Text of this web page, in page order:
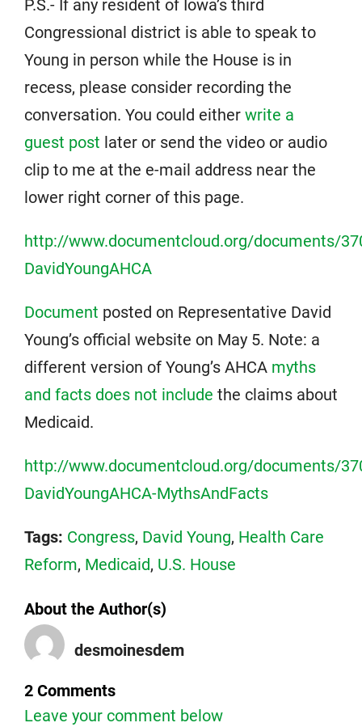
P.S.- If any resident of Iowa’s third
Congressional district is able to speak to
Young in person while the House is in
recess, please consider recording the
conversation. You could either write a
guest post later or send the video or audio
clip to me at the e-mail address near the
lower right corner of this page.
http://www.documentcloud.org/documents/
DavidYoungAHCA
Document posted on Representative David
Young’s official website on May 5. Note: a
different version of Young’s AHCA myths
and facts does not include the claims about
Medicaid.
http://www.documentcloud.org/documents/
DavidYoungAHCA-MythsAndFacts
Tags: Congress, David Young, Health Care
Reform, Medicaid, U.S. House
About the Author(s)
desmoinesdem
2 Comments
Leave your comment below